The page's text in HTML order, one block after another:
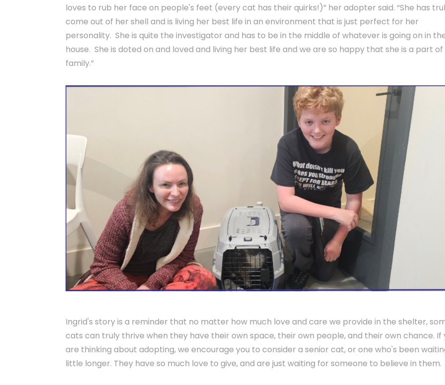
loves to rub her face on people's feet (every cat has their quirks!)” her adopter said. “She has
come out of her shell and is living her best life in an environment that is just perfect for her
personality. She is quite the investigator and has to be in the middle of whatever is going on in
house. She is doted on and loved and living her best life and we are so happy that she is a part
family.”
Ingrid's story is a reminder that no matter how much love and care we provide in the shelter,
cats can truly thrive when they have their own space, their own people, and their own chance. If
are thinking about adopting, we encourage you to consider a senior cat, or one who's been
little longer. They have so much love to give, and are just waiting for someone to believe in them.